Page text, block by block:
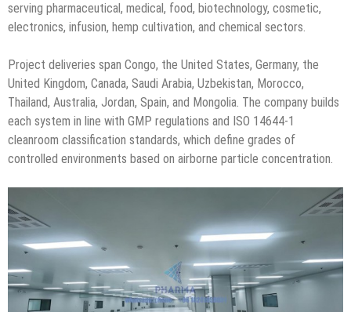
serving pharmaceutical, medical, food, biotechnology, cosmetic,
electronics, infusion, hemp cultivation, and chemical sectors.
Project deliveries span Congo, the United States, Germany, the
United Kingdom, Canada, Saudi Arabia, Uzbekistan, Morocco,
Thailand, Australia, Jordan, Spain, and Mongolia. The company builds
each system in line with GMP regulations and ISO 14644-1
cleanroom classification standards, which define grades of
controlled environments based on airborne particle concentration.